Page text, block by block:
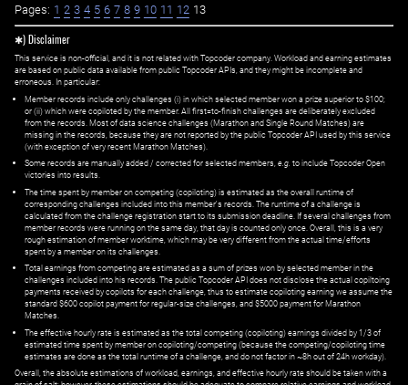
Pages: 1 2 3 4 5 6 7 8 9 10 11 12 13
✱) Disclaimer
This service is non-official, and it is not related with Topcoder company. Workload and earning estimates
are based on public data available from public Topcoder APIs, and they might be incomplete and
erroneous. In particular:
Member records include only challenges (i) in which selected member won a prize superior to $100;
or (ii) which were copiloted by the member. All first=to-finish challenges are deliberately excluded
from the records. Most of data science challenges (Marathon and Single Round Matches) are
missing in the records, because they are not reported by the public Topcoder API used by this service
(with exception of very recent Marathon Matches).
Some records are manually added / corrected for selected members, e.g. to include Topcoder Open
victories into results.
The time spent by member on competing (copiloting) is estimated as the overall runtime of
corresponding challenges included into this member's records. The runtime of a challenge is
calculated from the challenge registration start to its submission deadline. If several challenges from
member records were running on the same day, that day is counted only once. Overall, this is a very
rough estimation of member worktime, which may be very different from the actual time/efforts
spent by a member on its challenges.
Total earnings from competing are estimated as a sum of prizes won by selected member in the
challenges included into his records. The public Topcoder API does not disclose the actual copiltoing
payments received by copilots for each challenge, thus to estimate copiloting earning we assume the
standard $600 copilot payment for regular-size challenges, and $5000 payment for Marathon
Matches.
The effective hourly rate is estimated as the total competing (copiloting) earnings divided by 1/3 of
estimated time spent by member on copiloting/competing (because the competing/copiloting time
estimates are done as the total runtime of a challenge, and do not factor in ~8h out of 24h workday).
Overall, the absolute estimations of workload, earnings, and effective hourly rate should be taken with a